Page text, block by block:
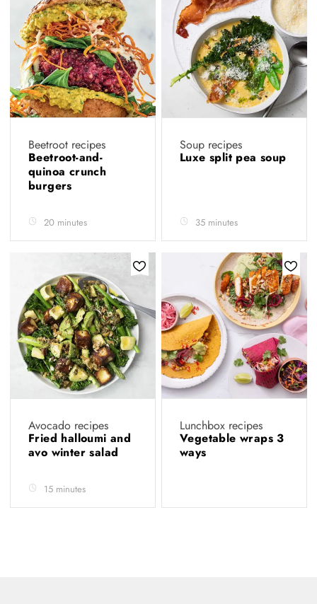
Beetroot recipes
Beetroot-and-
quinoa crunch
burgers
20 minutes
Soup recipes
Luxe split pea soup
35 minutes
Avocado recipes
Fried halloumi and
avo winter salad
15 minutes
Lunchbox recipes
Vegetable wraps 3
ways